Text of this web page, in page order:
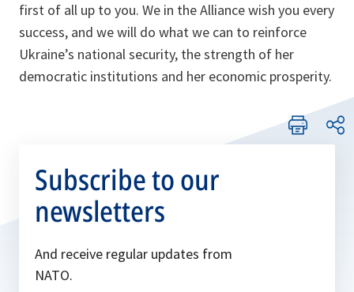
first of all up to you. We in the Alliance wish you every
success, and we will do what we can to reinforce
Ukraine’s national security, the strength of her
democratic institutions and her economic prosperity.
Subscribe to our
newsletters
And receive regular updates from
NATO.